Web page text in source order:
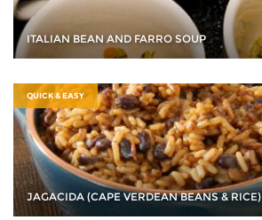
ITALIAN BEAN AND FARRO SOUP
QUICK & EASY
JAGACIDA (CAPE VERDEAN BEANS & RICE)